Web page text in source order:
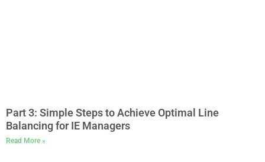
Part 3: Simple Steps to Achieve Optimal Line
Balancing for IE Managers
Read More »